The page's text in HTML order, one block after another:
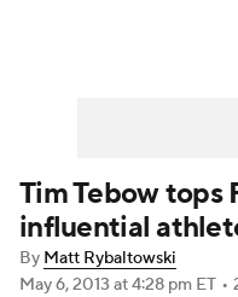
Tim Tebow tops
influential
By Matt Rybaltowski
May 6, 2013 at 4:28 pm ET •